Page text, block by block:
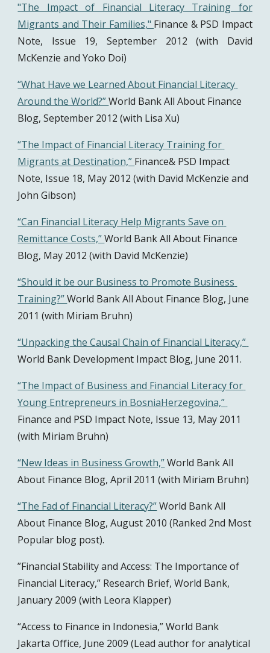
"The Impact of Financial Literacy Training for
Migrants and Their Families," Finance & PSD Impact
Note, Issue 19, September 2012 (with David
McKenzie and Yoko Doi)
“What Have we Learned About Financial Literacy
Around the World?” World Bank All About Finance
Blog, September 2012 (with Lisa Xu)
“The Impact of Financial Literacy Training for
Migrants at Destination,” Finance& PSD Impact
Note, Issue 18, May 2012 (with David McKenzie and
John Gibson)
“Can Financial Literacy Help Migrants Save on
Remittance Costs,” World Bank All About Finance
Blog, May 2012 (with David McKenzie)
“Should it be our Business to Promote Business
Training?” World Bank All About Finance Blog, June
2011 (with Miriam Bruhn)
World Bank Development Impact Blog, June 2011.
“The Impact of Business and Financial Literacy for
Finance and PSD Impact Note, Issue 13, May 2011
(with Miriam Bruhn)
“New Ideas in Business Growth,” World Bank All
About Finance Blog, April 2011 (with Miriam Bruhn)
“The Fad of Financial Literacy?” World Bank All
About Finance Blog, August 2010 (Ranked 2nd Most
Popular blog post).
”Financial Stability and Access: The Importance of
Financial Literacy,” Research Brief, World Bank,
January 2009 (with Leora Klapper)
“Access to Finance in Indonesia,” World Bank
Jakarta Office, June 2009 (Lead author for analytical